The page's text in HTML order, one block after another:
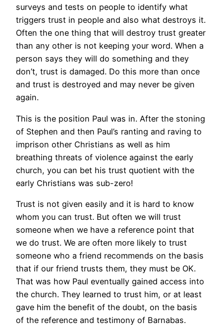
surveys and tests on people to identify what
triggers trust in people and also what destroys it.
Often the one thing that will destroy trust greater
than any other is not keeping your word. When a
person says they will do something and they
don’t, trust is damaged. Do this more than once
and trust is destroyed and may never be given
again.
This is the position Paul was in. After the stoning
of Stephen and then Paul’s ranting and raving to
imprison other Christians as well as him
breathing threats of violence against the early
church, you can bet his trust quotient with the
early Christians was sub-zero!
Trust is not given easily and it is hard to know
whom you can trust. But often we will trust
someone when we have a reference point that
we do trust. We are often more likely to trust
someone who a friend recommends on the basis
that if our friend trusts them, they must be OK.
That was how Paul eventually gained access into
the church. They learned to trust him, or at least
gave him the benefit of the doubt, on the basis
of the reference and testimony of Barnabas.